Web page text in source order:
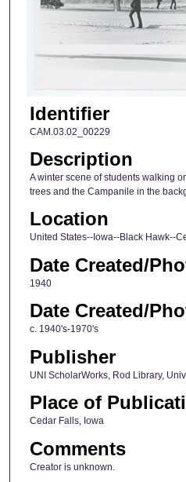
Identifier
CAM.03.02_00229
Description
A winter scene of students walking
trees and the Campanile in the
Location
United States--Iowa--Black Hawk--
Date Created/
1940
Date Created/
c. 1940's-1970's
Publisher
UNI ScholarWorks, Rod Library,
Place of
Cedar Falls, Iowa
Comments
Creator is unknown.